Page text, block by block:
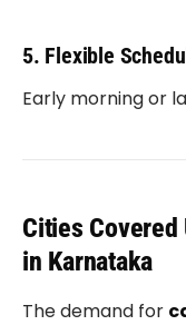
5. Flexible
Early morning or
Cities Covered
in Karnataka
The demand for